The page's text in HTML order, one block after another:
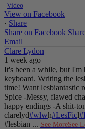
Video
View on Facebook
· Share
Share on Facebook
Email
Clare Lydon
1 week ago
It's been a while, but
keyboard. Writing the
time! Want lesbiantastic
Spice -Messy, flawed
happy endings -A shit-
clarelyd#wlwh#LesFicl
#lesbian ... See MoreSee